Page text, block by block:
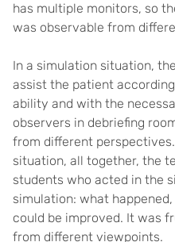
has multiple monitors, so
was observable from
In a simulation situation,
assist the patient
ability and with the
observers in debriefing
from different
situation, all together, the
students who acted in the
simulation: what
could be improved. It was
from different viewpoints.